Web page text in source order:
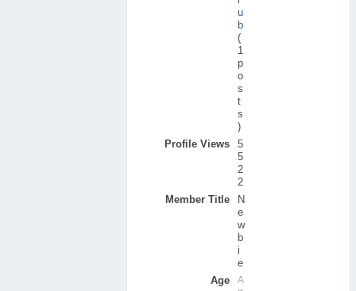
u
b
(
1
p
o
s
t
s
)
Profile Views
5
5
2
2
Member Title
N
e
w
b
i
e
Age
A